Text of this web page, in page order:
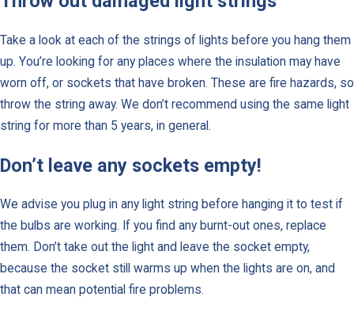
Take a look at each of the strings of lights before you hang them
up. You’re looking for any places where the insulation may have
worn off, or sockets that have broken. These are fire hazards, so
throw the string away. We don’t recommend using the same light
string for more than 5 years, in general.
Don’t leave any sockets empty!
We advise you plug in any light string before hanging it to test if
the bulbs are working. If you find any burnt-out ones, replace
them. Don’t take out the light and leave the socket empty,
because the socket still warms up when the lights are on, and
that can mean potential fire problems.